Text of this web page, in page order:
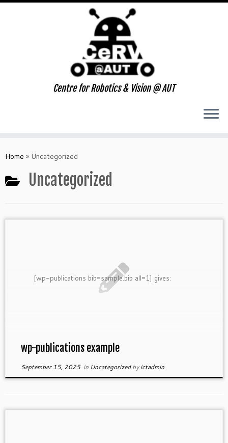
to
Centre for Robotics & Vision @ AUT
Home » Uncategorized
Uncategorized
[wp-publications bib=sample.bib all=1] gives:
wp-publications example
September 15, 2025in Uncategorizedbyictadmin